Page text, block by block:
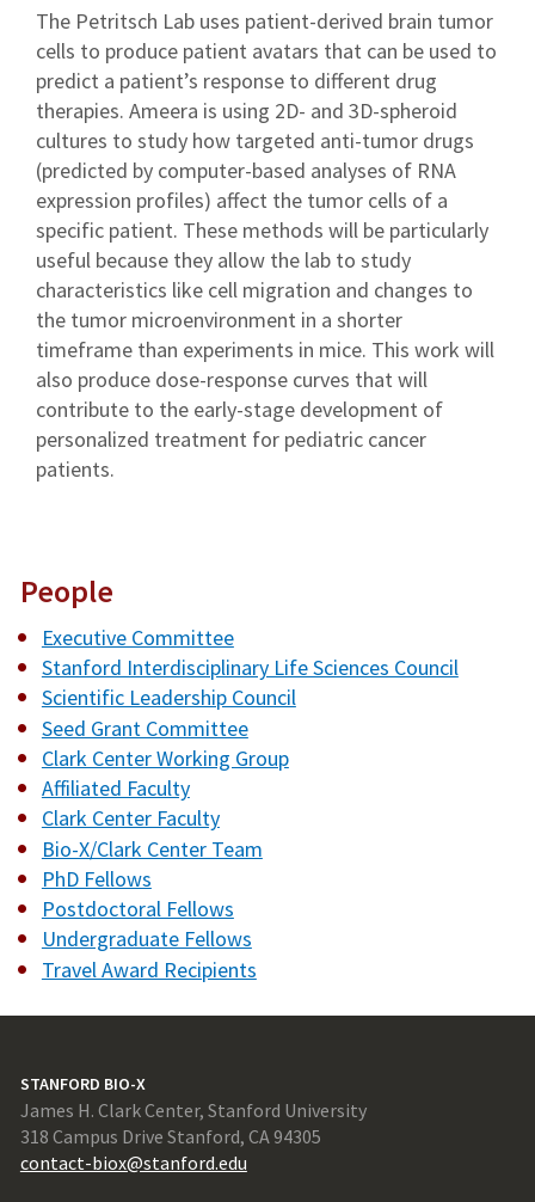
The Petritsch Lab uses patient-derived brain tumor
cells to produce patient avatars that can be used to
predict a patient’s response to different drug
therapies. Ameera is using 2D- and 3D-spheroid
cultures to study how targeted anti-tumor drugs
(predicted by computer-based analyses of RNA
expression profiles) affect the tumor cells of a
specific patient. These methods will be particularly
useful because they allow the lab to study
characteristics like cell migration and changes to
the tumor microenvironment in a shorter
timeframe than experiments in mice. This work will
also produce dose-response curves that will
contribute to the early-stage development of
personalized treatment for pediatric cancer
patients.
People
Executive Committee
Stanford Interdisciplinary Life Sciences Council
Scientific Leadership Council
Seed Grant Committee
Clark Center Working Group
Affiliated Faculty
Clark Center Faculty
Bio-X/Clark Center Team
PhD Fellows
Postdoctoral Fellows
Undergraduate Fellows
Travel Award Recipients
STANFORD BIO-X
James H. Clark Center, Stanford University
318 Campus Drive Stanford, CA 94305
contact-biox@stanford.edu